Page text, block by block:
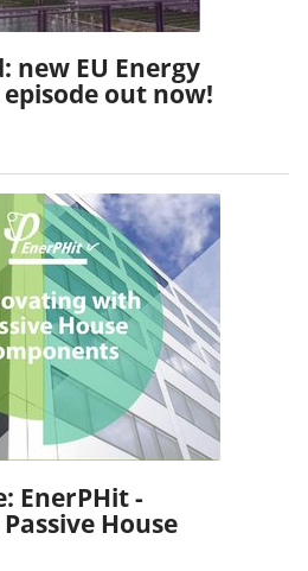
new EU Energy
out now!
EnerPHit -
House